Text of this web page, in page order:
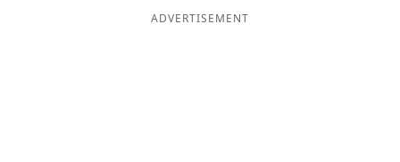
ADVERTISEMENT